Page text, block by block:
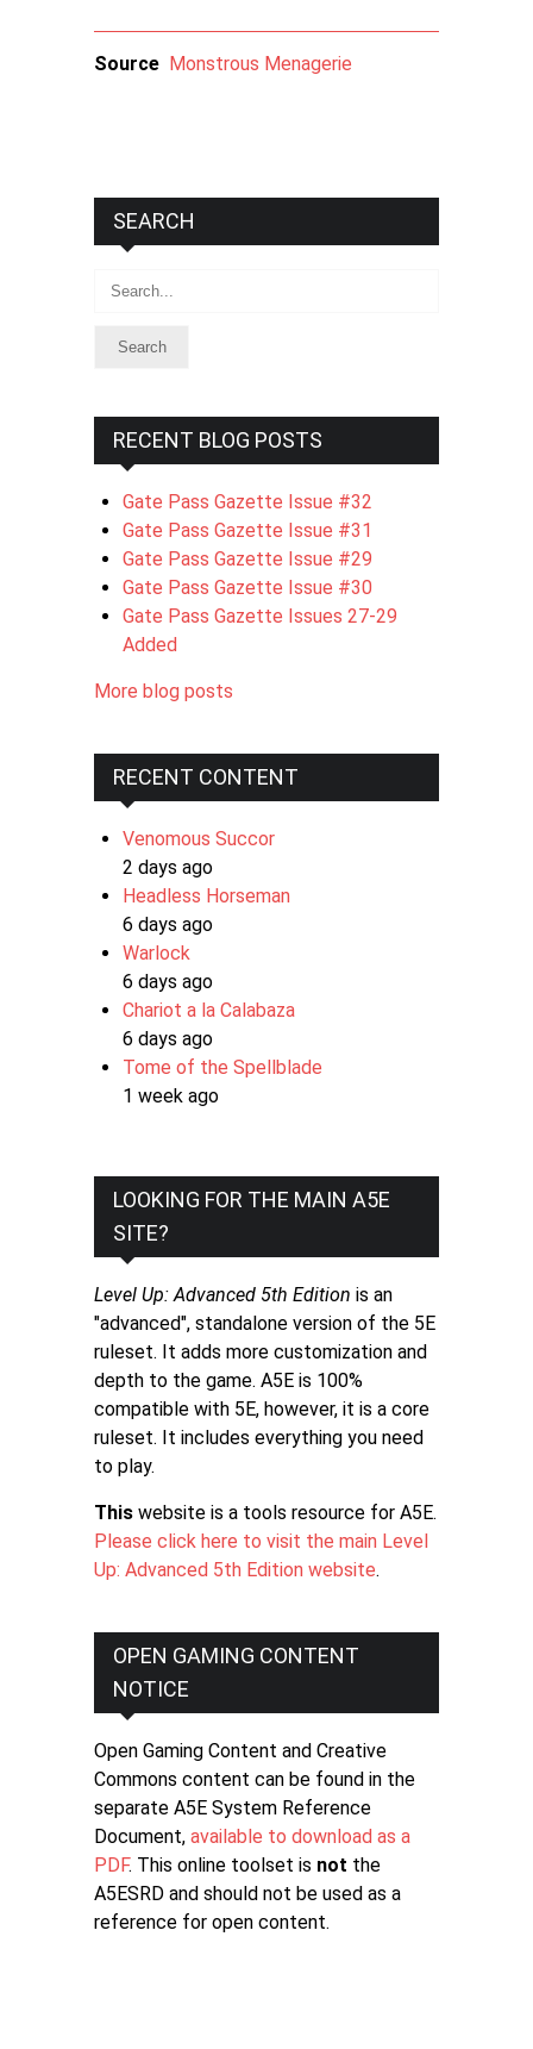
Source Monstrous Menagerie
SEARCH
Search
RECENT BLOG POSTS
Gate Pass Gazette Issue #32
Gate Pass Gazette Issue #31
Gate Pass Gazette Issue #29
Gate Pass Gazette Issue #30
Gate Pass Gazette Issues 27-29
Added
More blog posts
RECENT CONTENT
Venomous Succor
2 days ago
Headless Horseman
6 days ago
Warlock
6 days ago
Chariot a la Calabaza
6 days ago
Tome of the Spellblade
1 week ago
LOOKING FOR THE MAIN A5E
SITE?
Level Up: Advanced 5th Edition is an
"advanced", standalone version of the 5E
ruleset. It adds more customization and
depth to the game. A5E is 100%
compatible with 5E, however, it is a core
ruleset. It includes everything you need
to play.
This website is a tools resource for A5E.
Please click here to visit the main Level
Up: Advanced 5th Edition website.
OPEN GAMING CONTENT
NOTICE
Open Gaming Content and Creative
Commons content can be found in the
separate A5E System Reference
Document, available to download as a
PDF. This online toolset is not the
A5ESRD and should not be used as a
reference for open content.